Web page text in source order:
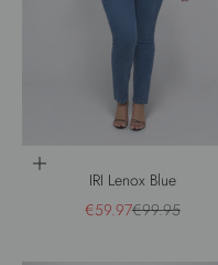
Choose options
IRI Lenox Blue
Sale price
€59.97Regular price
€99.95